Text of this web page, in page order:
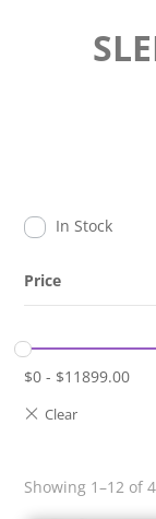
In Stock
Price
$0 - $11899.00
Showing 1–12 of